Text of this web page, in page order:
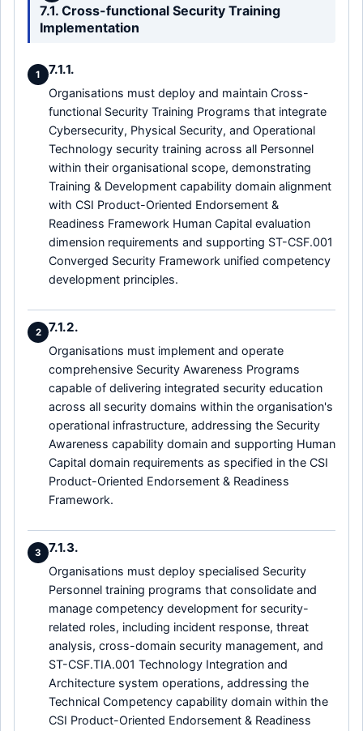
7.1. Cross-functional Security Training
Implementation
1 7.1.1.
Organisations must deploy and maintain Cross-
functional Security Training Programs that integrate
Cybersecurity, Physical Security, and Operational
Technology security training across all Personnel
within their organisational scope, demonstrating
Training & Development capability domain alignment
with CSI Product-Oriented Endorsement &
Readiness Framework Human Capital evaluation
dimension requirements and supporting ST-CSF.001
Converged Security Framework unified competency
development principles.
2 7.1.2.
Organisations must implement and operate
comprehensive Security Awareness Programs
capable of delivering integrated security education
across all security domains within the organisation's
operational infrastructure, addressing the Security
Awareness capability domain and supporting Human
Capital domain requirements as specified in the CSI
Product-Oriented Endorsement & Readiness
Framework.
3 7.1.3.
Organisations must deploy specialised Security
Personnel training programs that consolidate and
manage competency development for security-
related roles, including incident response, threat
analysis, cross-domain security management, and
ST-CSF.TIA.001 Technology Integration and
Architecture system operations, addressing the
Technical Competency capability domain within the
CSI Product-Oriented Endorsement & Readiness